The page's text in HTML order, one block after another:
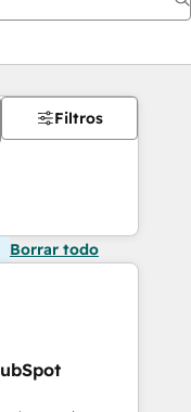
Filtros
Borrar todo